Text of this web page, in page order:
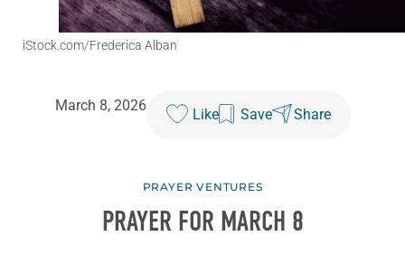
iStock.com/Frederica Alban
March 8, 2026
Like Save Share
PRAYER VENTURES
PRAYER FOR MARCH 8